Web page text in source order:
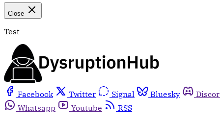
Close
Test
Facebook Twitter Signal Bluesky
Whatsapp
Youtube
RSS